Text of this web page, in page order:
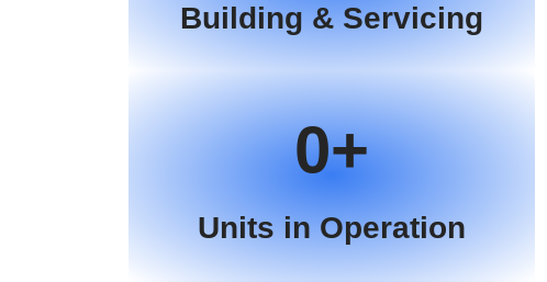
Building & Servicing
0
Units in Operation